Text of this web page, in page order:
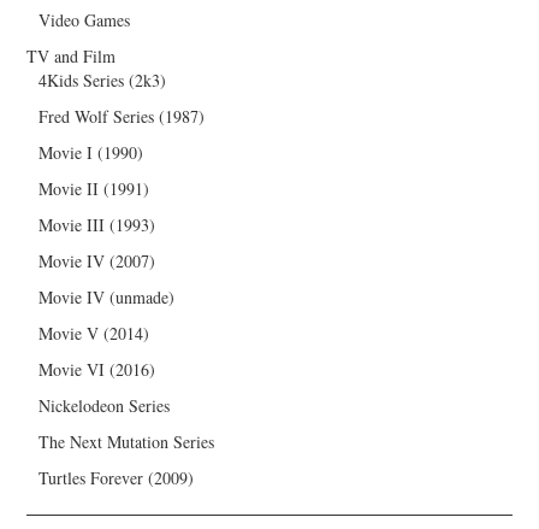
Video Games
TV and Film
4Kids Series (2k3)
Fred Wolf Series (1987)
Movie I (1990)
Movie II (1991)
Movie III (1993)
Movie IV (2007)
Movie IV (unmade)
Movie V (2014)
Movie VI (2016)
Nickelodeon Series
The Next Mutation Series
Turtles Forever (2009)